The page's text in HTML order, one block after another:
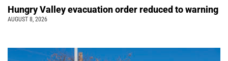
Hungry Valley evacuation order reduced to warning
AUGUST 8, 2026